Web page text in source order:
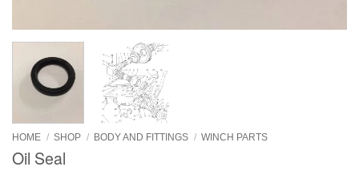
HOME / SHOP / BODY AND FITTINGS / WINCH PARTS
Oil Seal